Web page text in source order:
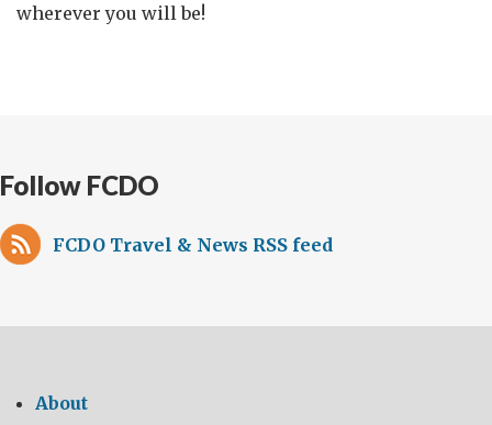
wherever you will be!
Follow FCDO
FCDO Travel & News RSS feed
About